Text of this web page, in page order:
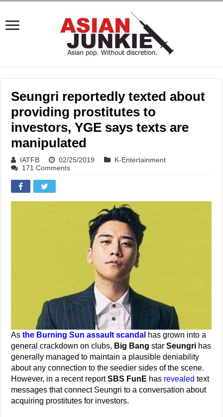
Seungri reportedly texted about
providing prostitutes to
investors, YGE says texts are
manipulated
IATFB 02/25/2019
K-Entertainment
171 Comments
Asthe Burning Sun assault scandal has grown into a
general crackdown on clubs, Big Bang starSeungri has
generally managed to maintain a plausible deniability
about any connection to the seedier sides of the scene.
However, in a recent reportSBS FunE has revealed text
messages that connect Seungri to a conversation about
acquiring prostitutes for investors.